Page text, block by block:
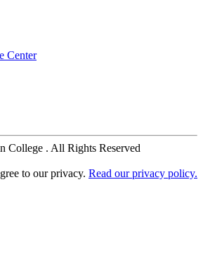
Center
College . All Rights Reserved
to our privacy. Read our privacy policy.